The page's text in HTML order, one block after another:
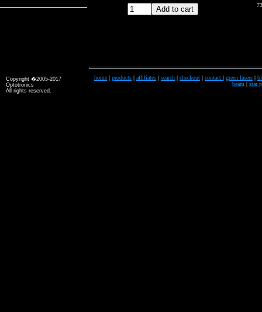
Copyright �2005-2017
Optotronics
All rights reserved.
home | products | affiliates | search | checkout | contact | green lasers |
beam | star